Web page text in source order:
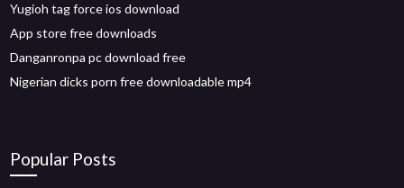
Yugioh tag force ios download
App store free downloads
Danganronpa pc download free
Nigerian dicks porn free downloadable mp4
Popular Posts